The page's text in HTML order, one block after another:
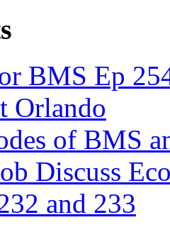
BMS Ep
Orlando
of BMS
Discuss
and 233